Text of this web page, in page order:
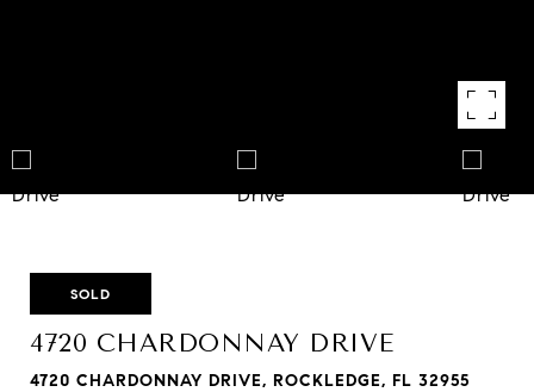
SOLD
4720 CHARDONNAY DRIVE
4720 CHARDONNAY DRIVE, ROCKLEDGE, FL 32955